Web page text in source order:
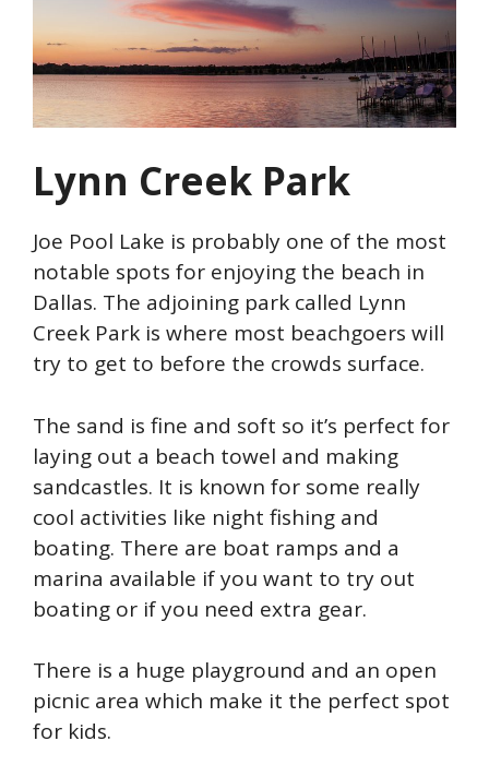
Lynn Creek Park
Joe Pool Lake is probably one of the most
notable spots for enjoying the beach in
Dallas. The adjoining park called Lynn
Creek Park is where most beachgoers will
try to get to before the crowds surface.
The sand is fine and soft so it’s perfect for
laying out a beach towel and making
sandcastles. It is known for some really
cool activities like night fishing and
boating. There are boat ramps and a
marina available if you want to try out
boating or if you need extra gear.
There is a huge playground and an open
picnic area which make it the perfect spot
for kids.